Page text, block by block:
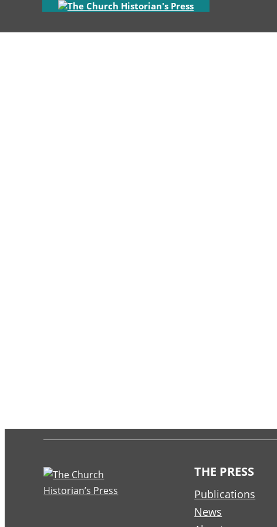
THE PRESS
Publications
News